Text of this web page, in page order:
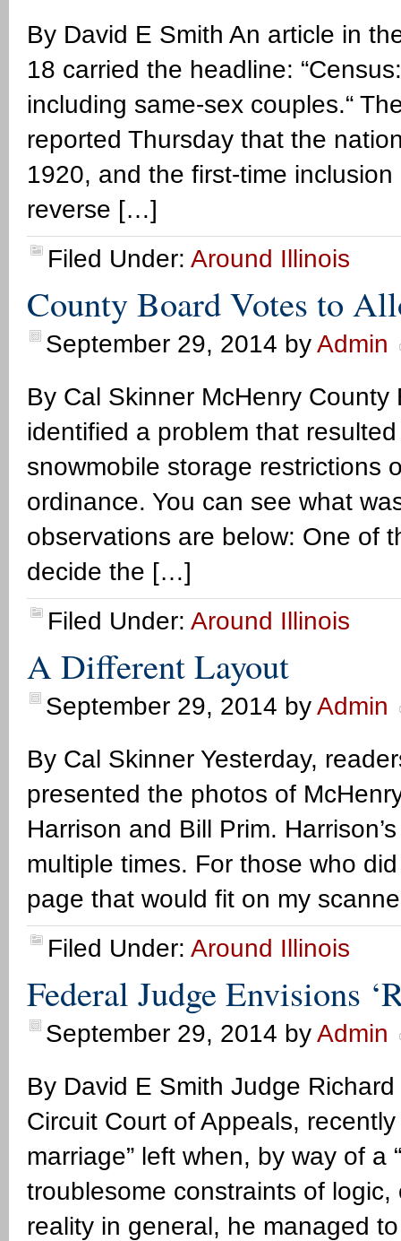
By David E Smith An article in
18 carried the headline:
including same-sex couples.“
reported Thursday that the
1920, and the first-time
reverse […]
Filed Under: Around Illinois
County Board Votes to
September 29, 2014 byAdmin
By Cal Skinner McHenry
identified a problem that
snowmobile storage restrictions
ordinance. You can see what
observations are below: One of
decide the […]
Filed Under: Around Illinois
A Different Layout
September 29, 2014 byAdmin
By Cal Skinner Yesterday,
presented the photos of
Harrison and Bill Prim.
multiple times. For those who
page that would fit on my
Filed Under: Around Illinois
Federal Judge Envisions
September 29, 2014 byAdmin
By David E Smith Judge
Circuit Court of Appeals,
marriage” left when, by way of a
troublesome constraints of
reality in general, he managed